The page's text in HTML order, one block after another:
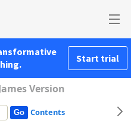
Start trial
Version
Contents